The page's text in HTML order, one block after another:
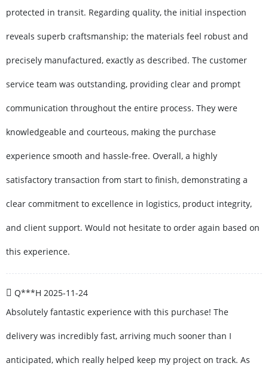
protected in transit. Regarding quality, the initial inspection
reveals superb craftsmanship; the materials feel robust and
precisely manufactured, exactly as described. The customer
service team was outstanding, providing clear and prompt
communication throughout the entire process. They were
knowledgeable and courteous, making the purchase
experience smooth and hassle-free. Overall, a highly
satisfactory transaction from start to finish, demonstrating a
clear commitment to excellence in logistics, product integrity,
and client support. Would not hesitate to order again based on
this experience.
Q***H 2025-11-24
Absolutely fantastic experience with this purchase! The
delivery was incredibly fast, arriving much sooner than I
anticipated, which really helped keep my project on track. As